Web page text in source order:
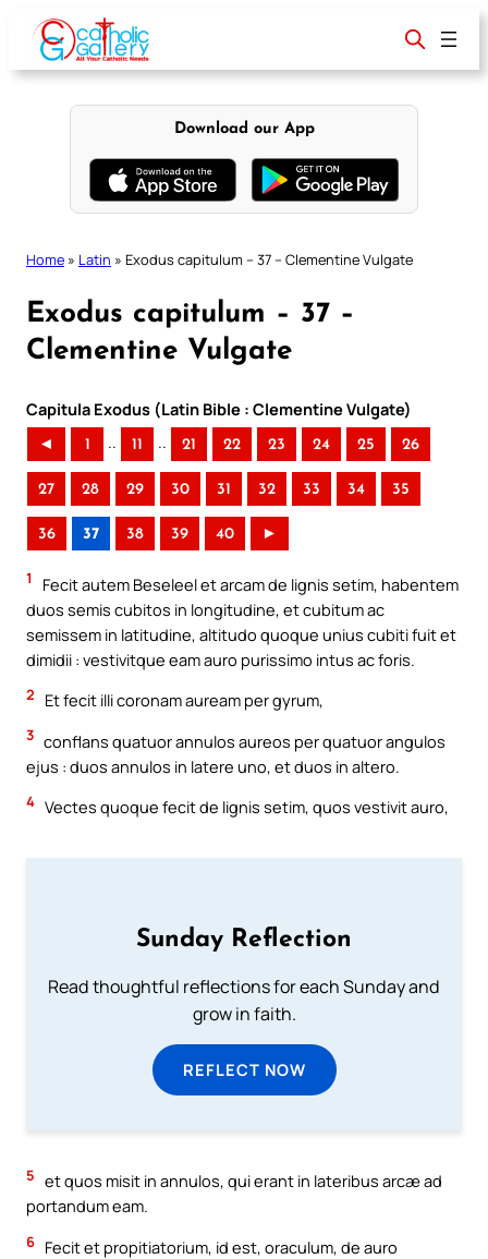
content
Download our App
Home » Latin » Exodus capitulum – 37 – Clementine Vulgate
Exodus capitulum – 37 –
Clementine Vulgate
Capitula Exodus (Latin Bible : Clementine Vulgate)
◄ 1 .. 11 .. 21 22 23 24 25 26
27 28 29 30 31 32 33 34 35
36 37 38 39 40 ►
1
Fecit autem Beseleel et arcam de lignis setim, habentem
duos semis cubitos in longitudine, et cubitum ac
semissem in latitudine, altitudo quoque unius cubiti fuit et
dimidii : vestivitque eam auro purissimo intus ac foris.
2 Et fecit illi coronam auream per gyrum,
3 conflans quatuor annulos aureos per quatuor angulos
ejus : duos annulos in latere uno, et duos in altero.
4 Vectes quoque fecit de lignis setim, quos vestivit auro,
Sunday Reflection
Read thoughtful reflections for each Sunday and
grow in faith.
REFLECT NOW
5 et quos misit in annulos, qui erant in lateribus arcæ ad
portandum eam.
6 Fecit et propitiatorium, id est, oraculum, de auro